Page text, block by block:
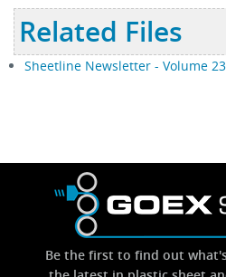
Related Files
Sheetline Newsletter - Volume 23
Be the first to find out